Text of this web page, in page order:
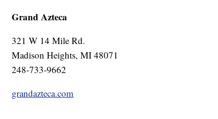
Grand Azteca
321 W 14 Mile Rd.
Madison Heights, MI 48071
248-733-9662
grandazteca.com